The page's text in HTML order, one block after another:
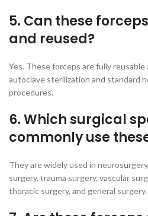
5. Can these
and reused?
Yes. These forceps are fully
autoclave sterilization and standard
procedures.
6. Which surgical
commonly use
They are widely used in
surgery, trauma surgery, vascular
thoracic surgery, and general surgery.